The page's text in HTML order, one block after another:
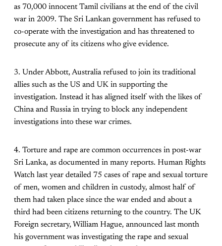
as 70,000 innocent Tamil civilians at the end of the civil
war in 2009. The Sri Lankan government has refused to
co-operate with the investigation and has threatened to
prosecute any of its citizens who give evidence.
3. Under Abbott, Australia refused to join its traditional
allies such as the US and UK in supporting the
investigation. Instead it has aligned itself with the likes of
China and Russia in trying to block any independent
investigations into these war crimes.
4. Torture and rape are common occurrences in post-war
Sri Lanka, as documented in many reports. Human Rights
Watch last year detailed 75 cases of rape and sexual torture
of men, women and children in custody, almost half of
them had taken place since the war ended and about a
third had been citizens returning to the country. The UK
Foreign secretary, William Hague, announced last month
his government was investigating the rape and sexual